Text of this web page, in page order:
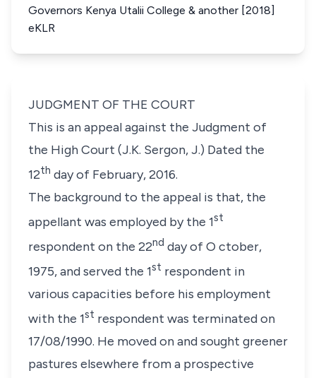
Governors Kenya Utalii College & another [2018]
eKLR
JUDGMENT OF THE COURT
This is an appeal against the Judgment of
the High Court (J.K. Sergon, J.) Dated the
12th day of February, 2016.
The background to the appeal is that, the
appellant was employed by the 1st
respondent on the 22nd day of O ctober,
1975, and served the 1st respondent in
various capacities before his employment
with the 1st respondent was terminated on
17/08/1990. He moved on and sought greener
pastures elsewhere from a prospective